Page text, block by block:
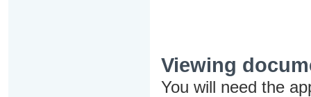
Viewing
You will need the